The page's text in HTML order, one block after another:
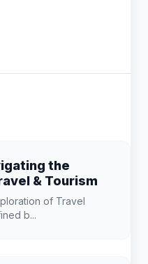
the
& Tourism
of Travel
b...